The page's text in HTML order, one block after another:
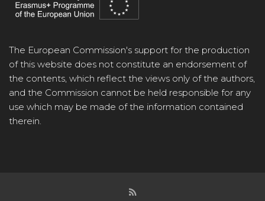
The European Commission's support for the production
of this website does not constitute an endorsement of
the contents, which reflect the views only of the authors,
and the Commission cannot be held responsible for any
use which may be made of the information contained
therein.